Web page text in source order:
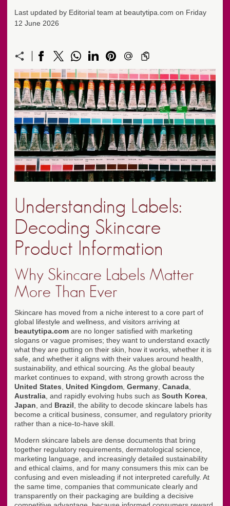
Last updated by Editorial team at beautytipa.com on Friday
12 June 2026
Understanding Labels:
Decoding Skincare
Product Information
Why Skincare Labels Matter
More Than Ever
Skincare has moved from a niche interest to a core part of
global lifestyle and wellness, and visitors arriving at
beautytipa.com are no longer satisfied with marketing
slogans or vague promises; they want to understand exactly
what they are putting on their skin, how it works, whether it is
safe, and whether it aligns with their values around health,
sustainability, and ethical sourcing. As the global beauty
market continues to expand, with strong growth across the
United States United Kingdom Germany Canada
Australia , and rapidly evolving hubs such as South Korea
Japan , and Brazil , the ability to decode skincare labels has
become a critical business, consumer, and regulatory priority
rather than a nice-to-have skill.
Modern skincare labels are dense documents that bring
together regulatory requirements, dermatological science,
marketing language, and increasingly detailed sustainability
and ethical claims, and for many consumers this mix can be
confusing and even misleading if not interpreted carefully. At
the same time, companies that communicate clearly and
transparently on their packaging are building a decisive